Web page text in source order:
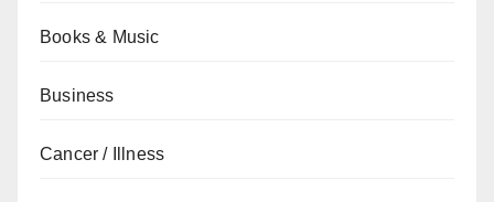
Books & Music
Business
Cancer / Illness